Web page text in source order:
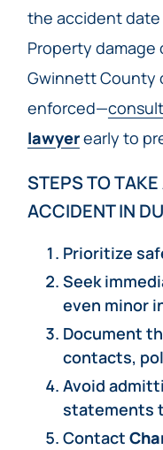
the accident date
Property damage
Gwinnett County
enforced—
lawyerearly to
STEPS TO
ACCIDENT IN
Prioritize
Seek
even minor
Document
contacts,
Avoid
statements
Contact